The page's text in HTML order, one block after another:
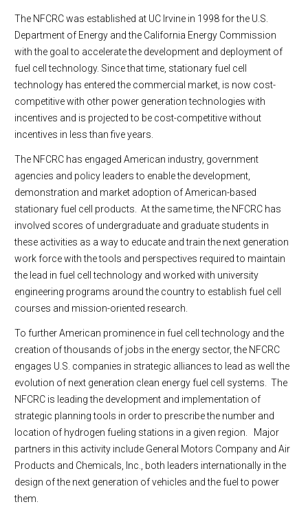
The NFCRC was established at UC Irvine in 1998 for the U.S.
Department of Energy and the California Energy Commission
with the goal to accelerate the development and deployment of
fuel cell technology. Since that time, stationary fuel cell
technology has entered the commercial market, is now cost-
competitive with other power generation technologies with
incentives and is projected to be cost-competitive without
incentives in less than five years.
The NFCRC has engaged American industry, government
agencies and policy leaders to enable the development,
demonstration and market adoption of American-based
stationary fuel cell products. At the same time, the NFCRC has
involved scores of undergraduate and graduate students in
these activities as a way to educate and train the next generation
work force with the tools and perspectives required to maintain
the lead in fuel cell technology and worked with university
engineering programs around the country to establish fuel cell
courses and mission-oriented research.
To further American prominence in fuel cell technology and the
creation of thousands of jobs in the energy sector, the NFCRC
engages U.S. companies in strategic alliances to lead as well the
evolution of next generation clean energy fuel cell systems. The
NFCRC is leading the development and implementation of
strategic planning tools in order to prescribe the number and
location of hydrogen fueling stations in a given region. Major
partners in this activity include General Motors Company and Air
Products and Chemicals, Inc., both leaders internationally in the
design of the next generation of vehicles and the fuel to power
them.